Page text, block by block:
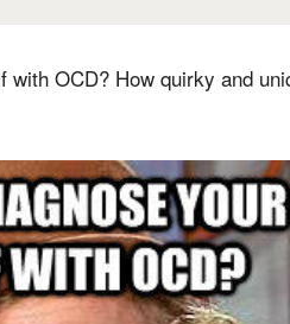
with OCD? How quirky and